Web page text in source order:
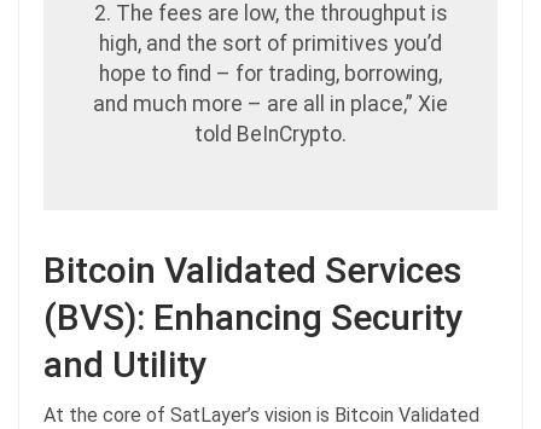
2. The fees are low, the throughput is
high, and the sort of primitives you’d
hope to find – for trading, borrowing,
and much more – are all in place,” Xie
told BeInCrypto.
Bitcoin Validated Services
(BVS): Enhancing Security
and Utility
At the core of SatLayer’s vision is Bitcoin Validated